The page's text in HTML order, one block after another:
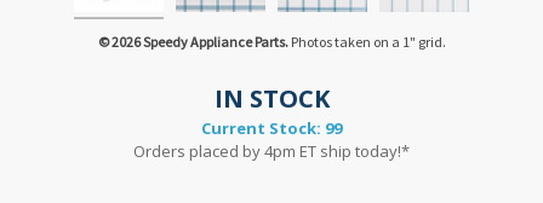
© 2026 Speedy Appliance Parts.Photos taken on a 1" grid.
IN STOCK
Current Stock: 99
Orders placed by 4pm ET ship today!*